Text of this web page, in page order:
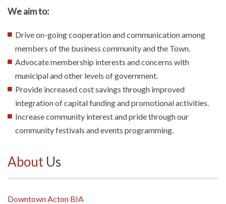
We aim to:
Drive on-going cooperation and communication among
members of the business community and the Town.
Advocate membership interests and concerns with
municipal and other levels of government.
Provide increased cost savings through improved
integration of capital funding and promotional activities.
Increase community interest and pride through our
community festivals and events programming.
About Us
Downtown Acton BIA